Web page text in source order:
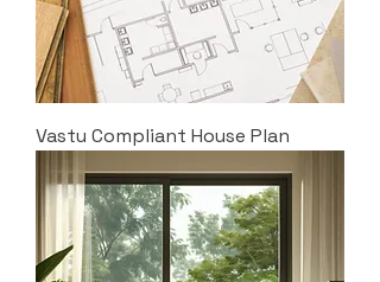
Vastu Compliant House Plan